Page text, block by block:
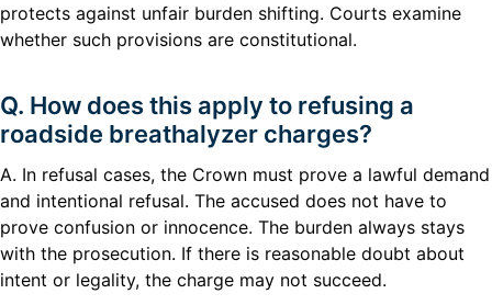
protects against unfair burden shifting. Courts examine
whether such provisions are constitutional.
Q. How does this apply to refusing a
roadside breathalyzer charges?
A. In refusal cases, the Crown must prove a lawful demand
and intentional refusal. The accused does not have to
prove confusion or innocence. The burden always stays
with the prosecution. If there is reasonable doubt about
intent or legality, the charge may not succeed.